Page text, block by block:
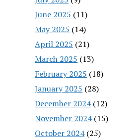
June 2025 (11)
May 2025 (14)
April 2025 (21)
March 2025 (13)
February 2025 (18)
January 2025 (28)
December 2024(12)
November 2024(15)
October 2024(25)